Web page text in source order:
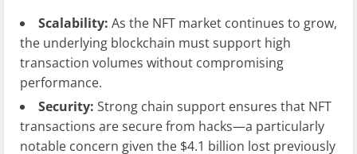
Scalability: As the NFT market continues to grow,
the underlying blockchain must support high
transaction volumes without compromising
performance.
Security: Strong chain support ensures that NFT
transactions are secure from hacks—a particularly
notable concern given the $4.1 billion lost previously